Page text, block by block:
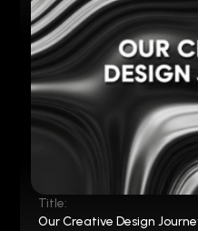
Title:
Our Creative Design